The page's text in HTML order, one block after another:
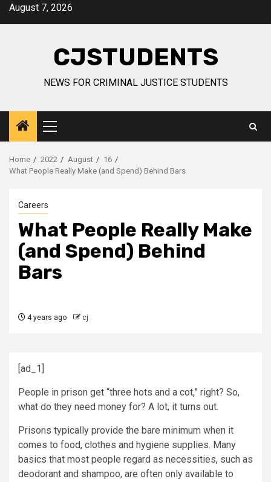
SkipAugust 7, 2026
CJSTUDENTS
NEWS FOR CRIMINAL JUSTICE STUDENTS
Primary
Menu
Home 2022 August
16
What People Really Make (and Spend) Behind Bars
Careers
What People Really Make
(and Spend) Behind
Bars
4 years ago cj
[ad_1]
People in prison get “three hots and a cot,” right? So,
what do they need money for? A lot, it turns out.
Prisons typically provide the bare minimum when it
comes to food, clothes and hygiene supplies. Many
basics that most people regard as necessities, such as
deodorant and shampoo, are often only available to